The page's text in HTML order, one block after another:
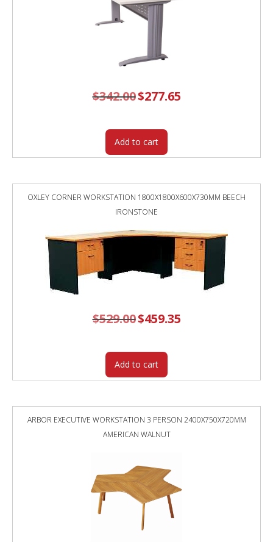
$342.00 Original
price
$277.65Current
price
Add to cart
OXLEY CORNER WORKSTATION 1800X1800X600X730MM BEECH
IRONSTONE
$529.00 Original
price
$459.35price
Add to cart
ARBOR EXECUTIVE WORKSTATION 3 PERSON 2400X750X720MM
AMERICAN WALNUT